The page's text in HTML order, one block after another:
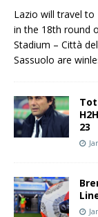
Lazio will travel to
in the 18th round
Stadium – Città
Sassuolo are
23